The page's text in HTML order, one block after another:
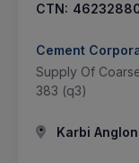
CTN:
Cement
Supply Of
383 (q3)
Karbi